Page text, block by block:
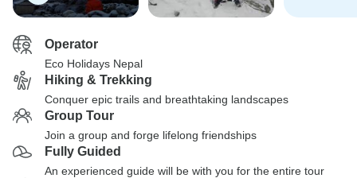
Operator
Eco Holidays Nepal
Hiking & Trekking
Conquer epic trails and breathtaking landscapes
Group Tour
Join a group and forge lifelong friendships
Fully Guided
An experienced guide will be with you for the entire tour